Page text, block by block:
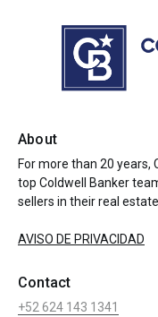
About
For more than 20 years,
top Coldwell Banker
sellers in their real
AVISO DE PRIVACIDAD
Contact
+52 624 143 1341